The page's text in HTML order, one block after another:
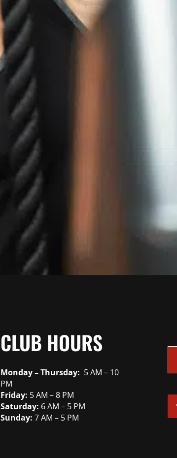
CLUB HOURS
Monday – Thursday: 5 AM – 10
PM
Friday: 5 AM – 8 PM
Saturday: 6 AM – 5 PM
Sunday: 7 AM – 5 PM